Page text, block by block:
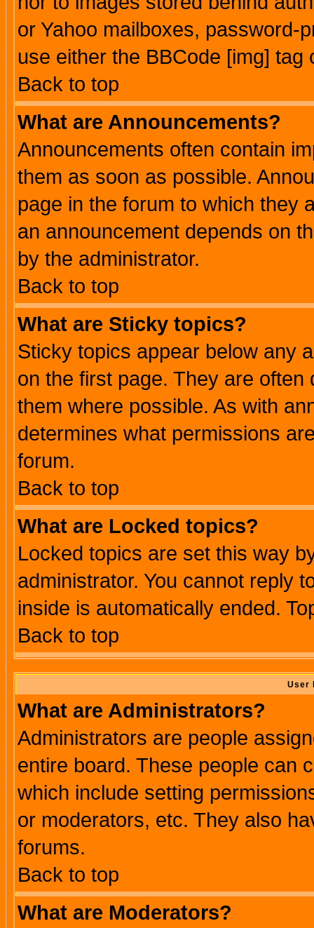
or Yahoo mailboxes, password-
use either the BBCode [img]
Back to top
What are Announcements?
Announcements often contain
them as soon as possible.
page in the forum to which they
an announcement depends on
by the administrator.
Back to top
What are Sticky topics?
Sticky topics appear below any
on the first page. They are
them where possible. As with
determines what permissions
forum.
Back to top
What are Locked topics?
Locked topics are set this way
administrator. You cannot reply
inside is automatically ended.
Back to top
User
What are Administrators?
Administrators are people
entire board. These people can
which include setting
or moderators, etc. They also
forums.
Back to top
What are Moderators?